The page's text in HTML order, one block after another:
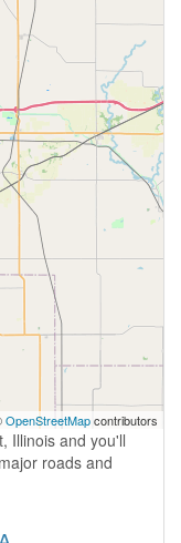
OpenStreetMapcontributors
Illinois and you'll
roads and